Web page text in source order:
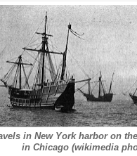
in New York harbor on
in Chicago (wikimedia